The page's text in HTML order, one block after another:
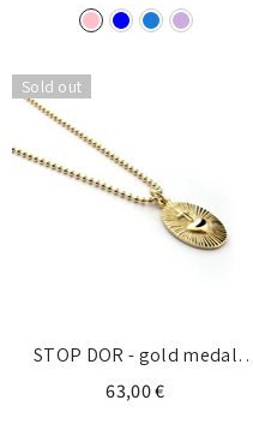
Sold out
STOP DOR - gold medal
necklace
63,00 €